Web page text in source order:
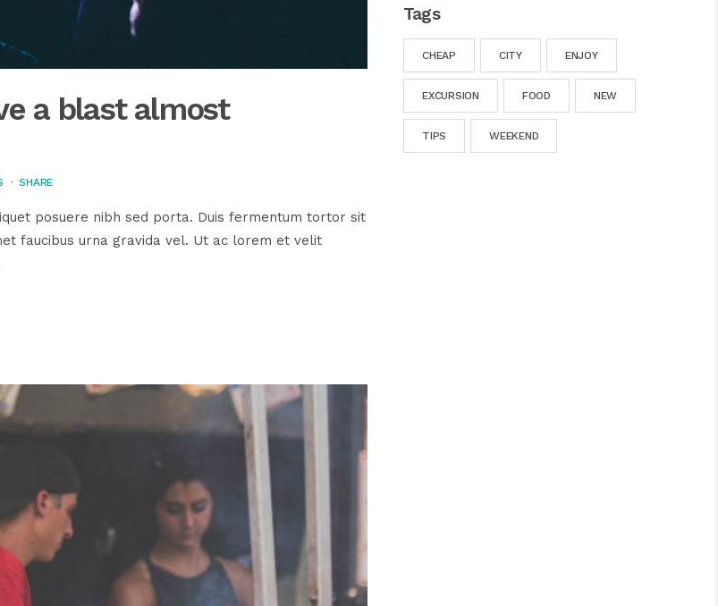
a blast almost
SHARE
posuere nibh sed porta. Duis fermentum tortor sit
faucibus urna gravida vel. Ut ac lorem et velit
Tags
CHEAP CITY ENJOY
EXCURSION FOOD NEW
TIPS WEEKEND